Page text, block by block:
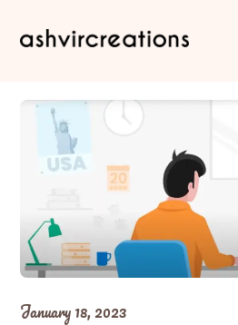
January 18, 2023